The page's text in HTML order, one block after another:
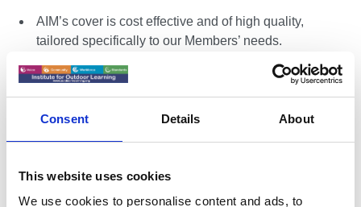
Consent Details About
This website uses cookies
We use cookies to personalise content and ads, to
AIM’s cover is cost effective and of high quality,
tailored specifically to our Members’ needs.
AIM works in partnership with some of the leading
industry bodies such as the ABC, IOL, AHOEC,
and maintain the high standards for the industry.
Cover solutions